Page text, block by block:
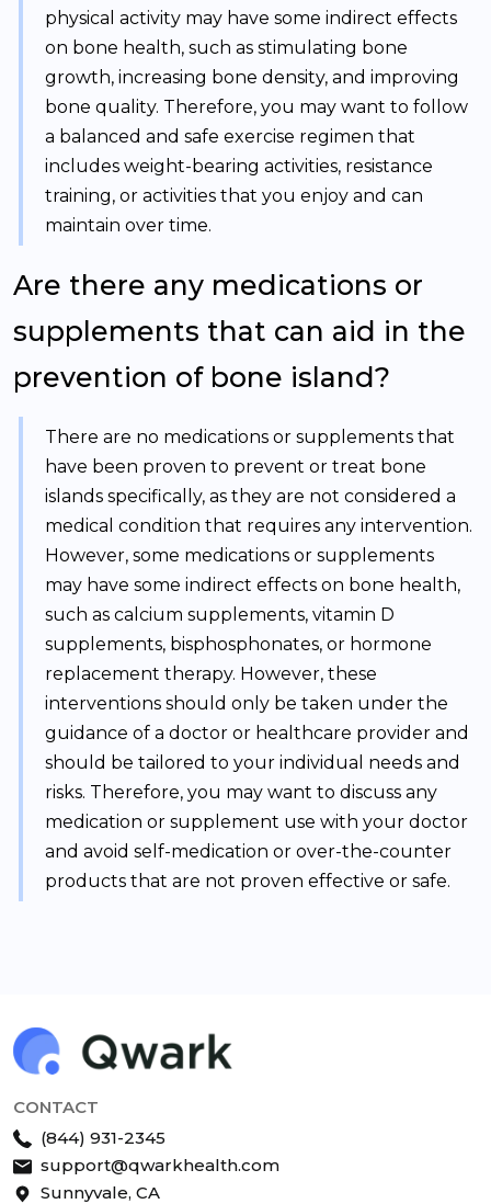
physical activity may have some indirect effects
on bone health, such as stimulating bone
growth, increasing bone density, and improving
bone quality. Therefore, you may want to follow
a balanced and safe exercise regimen that
includes weight-bearing activities, resistance
training, or activities that you enjoy and can
maintain over time.
Are there any medications or
supplements that can aid in the
prevention of bone island?
There are no medications or supplements that
have been proven to prevent or treat bone
islands specifically, as they are not considered a
medical condition that requires any intervention.
However, some medications or supplements
may have some indirect effects on bone health,
such as calcium supplements, vitamin D
supplements, bisphosphonates, or hormone
replacement therapy. However, these
interventions should only be taken under the
guidance of a doctor or healthcare provider and
should be tailored to your individual needs and
risks. Therefore, you may want to discuss any
medication or supplement use with your doctor
and avoid self-medication or over-the-counter
products that are not proven effective or safe.
CONTACT
(844) 931-2345
support@qwarkhealth.com
Sunnyvale, CA